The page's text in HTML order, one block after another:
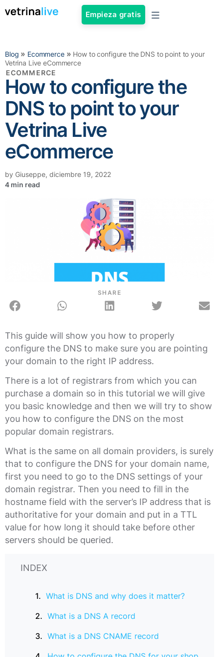
Empieza gratis
Blog » Ecommerce» How to configure the DNS to point to your
Vetrina Live eCommerce
ECOMMERCE
How to configure the
DNS to point to your
Vetrina Live
eCommerce
by Giuseppe, diciembre 19, 2022
SHARE
This guide will show you how to properly
configure the DNS to make sure you are pointing
your domain to the right IP address.
There is a lot of registrars from which you can
purchase a domain so in this tutorial we will give
you basic knowledge and then we will try to show
you how to configure the DNS on the most
popular domain registrars.
What is the same on all domain providers, is surely
that to configure the DNS for your domain name,
first you need to go to the DNS settings of your
domain registrar. Then you need to fill in the
hostname field with the server’s IP address that is
authoritative for your domain and put in a TTL
value for how long it should take before other
servers should be queried.
INDEX
What is DNS and why does it matter?
What is a DNS A record
What is a DNS CNAME record